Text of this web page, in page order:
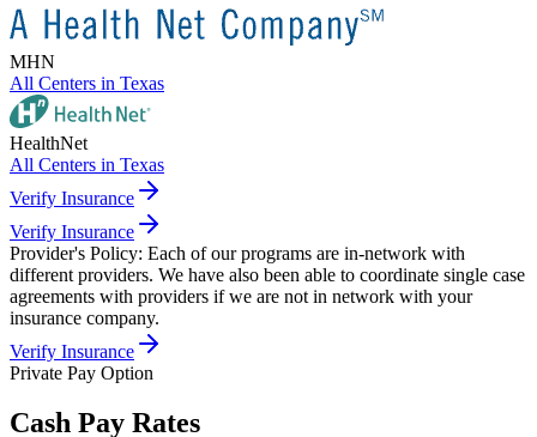
MHN
All Centers in Texas
HealthNet
All Centers in Texas
Verify Insurance
Verify Insurance
Provider's Policy: Each of our programs are in-network with
different providers. We have also been able to coordinate single case
agreements with providers if we are not in network with your
insurance company.
Verify Insurance
Private Pay Option
Cash Pay Rates